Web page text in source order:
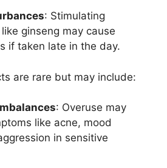
: Stimulating
ginseng may cause
if taken late in the day.
are rare but may include:
: Overuse may
like acne, mood
in sensitive